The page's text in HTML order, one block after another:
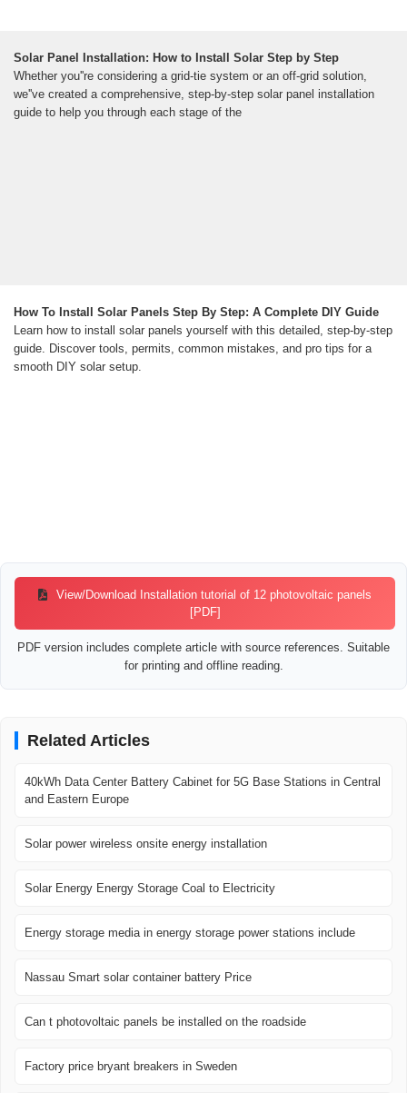
Solar Panel Installation: How to Install Solar Step by Step
Whether you''re considering a grid-tie system or an off-grid solution,
we''ve created a comprehensive, step-by-step solar panel installation
guide to help you through each stage of the
How To Install Solar Panels Step By Step: A Complete DIY Guide
Learn how to install solar panels yourself with this detailed, step-by-step
guide. Discover tools, permits, common mistakes, and pro tips for a
smooth DIY solar setup.
View/Download Installation tutorial of 12 photovoltaic panels
[PDF]
PDF version includes complete article with source references. Suitable
for printing and offline reading.
Related Articles
40kWh Data Center Battery Cabinet for 5G Base Stations in Central
and Eastern Europe
Solar power wireless onsite energy installation
Solar Energy Energy Storage Coal to Electricity
Energy storage media in energy storage power stations include
Nassau Smart solar container battery Price
Can t photovoltaic panels be installed on the roadside
Factory price bryant breakers in Sweden